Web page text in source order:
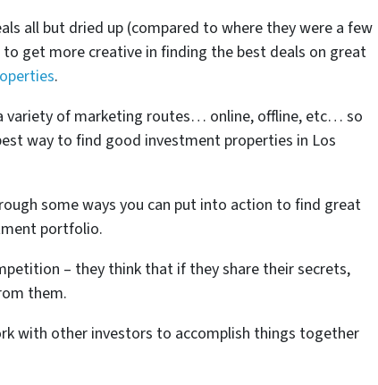
all but dried up (compared to where they were a few
get more creative in finding the best deals on great
.
variety of marketing routes… online, offline, etc… so
way to find good investment properties in Los
some ways you can put into action to find great
portfolio.
– they think that if they share their secrets,
them.
with other investors to accomplish things together